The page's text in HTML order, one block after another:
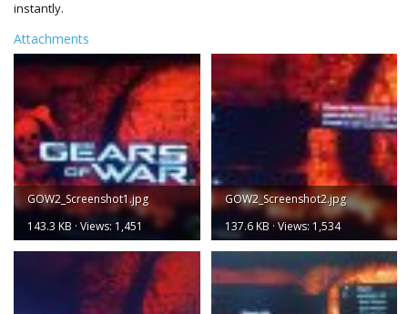
instantly.
Attachments
GOW2_Screenshot1.jpg
143.3 KB · Views: 1,451
GOW2_Screenshot2.jpg
137.6 KB · Views: 1,534